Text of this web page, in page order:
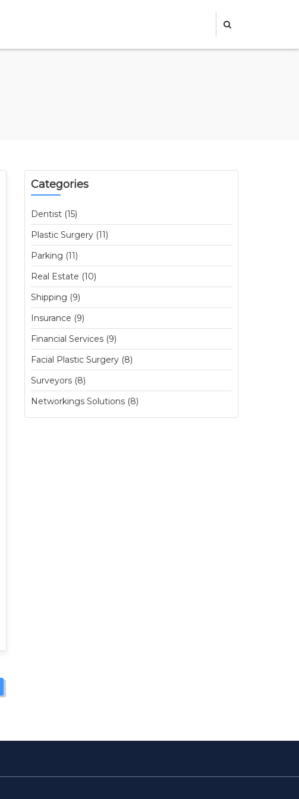
Categories
Dentist (15)
Plastic Surgery (11)
Parking (11)
Real Estate (10)
Shipping (9)
Insurance (9)
Financial Services (9)
Facial Plastic Surgery (8)
Surveyors (8)
Networkings Solutions (8)